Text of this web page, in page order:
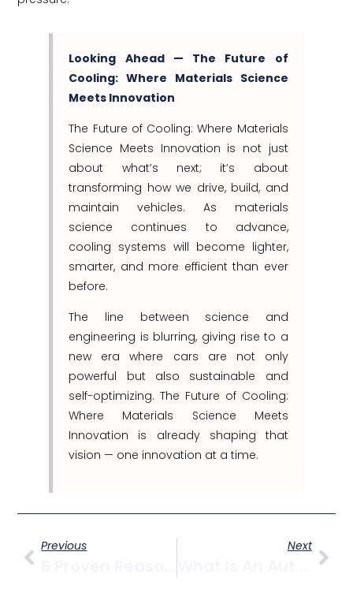
Looking Ahead — The Future of
Cooling: Where Materials Science
Meets Innovation
The Future of Cooling: Where Materials
Science Meets Innovation is not just
about what’s next; it’s about
transforming how we drive, build, and
maintain vehicles. As materials
science continues to advance,
cooling systems will become lighter,
smarter, and more efficient than ever
before.
The line between science and
engineering is blurring, giving rise to a
new era where cars are not only
powerful but also sustainable and
self-optimizing. The Future of Cooling:
Where Materials Science Meets
Innovation is already shaping that
vision — one innovation at a time.
Previous Next